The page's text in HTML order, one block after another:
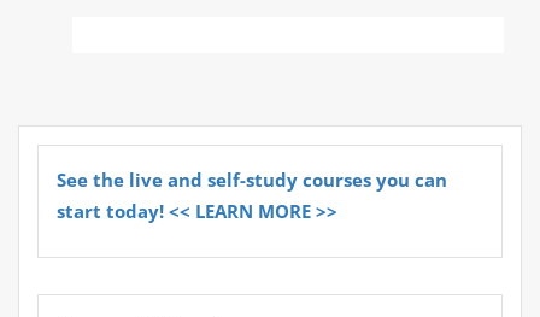
See the live and self-study courses you can
start today! << LEARN MORE >>